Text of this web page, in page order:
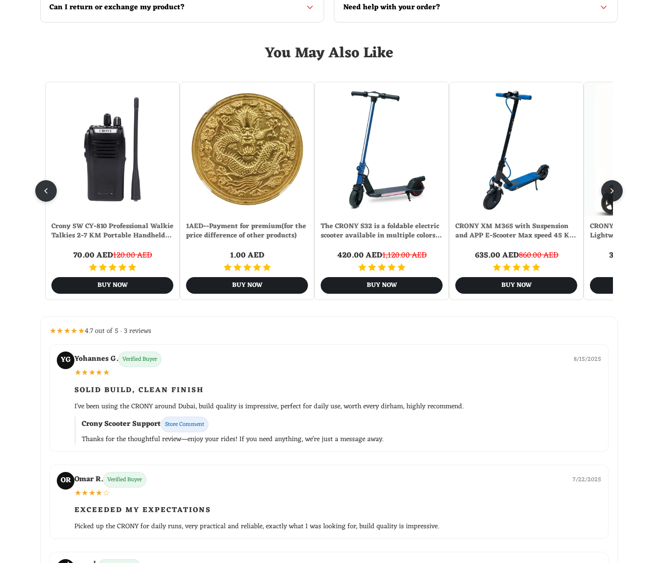
Can I return or exchange my product? Need help with your order?
You May Also Like
Crony 5W CY-810 Professional Walkie
Talkies 2-7 KM Portable Handheld…
70.00 AED120.00 AED
BUY NOW
1AED--Payment for premium(for the
price difference of other products)
1.00 AED
BUY NOW
The CRONY S32 is a foldable electric
scooter available in multiple colors…
420.00 AED1,120.00 AED
BUY NOW
CRONY XM M365 with Suspension
and APP E-Scooter Max speed 45 K…
635.00 AED860.00 AED
BUY NOW
CRONY ZL-E7
Lightweight
360.00 AED
★★★★★4.7 out of 5 · 3 reviews
YG Yohannes G. Verified Buyer 8/15/2025
★★★★★
SOLID BUILD, CLEAN FINISH
I've been using the CRONY around Dubai, build quality is impressive, perfect for daily use, worth every dirham, highly recommend.
Crony Scooter Support Store Comment
Thanks for the thoughtful review—enjoy your rides! If you need anything, we're just a message away.
OR Omar R. Verified Buyer 7/22/2025
★★★★☆
EXCEEDED MY EXPECTATIONS
Picked up the CRONY for daily runs, very practical and reliable, exactly what I was looking for, build quality is impressive.